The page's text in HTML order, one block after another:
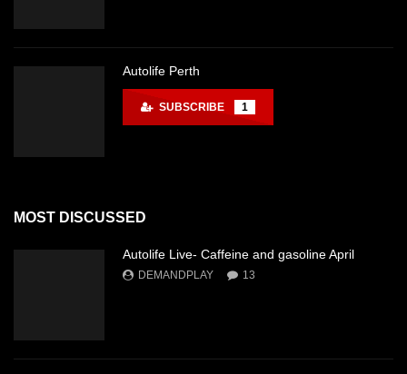
Autolife Perth
SUBSCRIBE 1
MOST DISCUSSED
Autolife Live- Caffeine and gasoline April
DEMANDPLAY 13